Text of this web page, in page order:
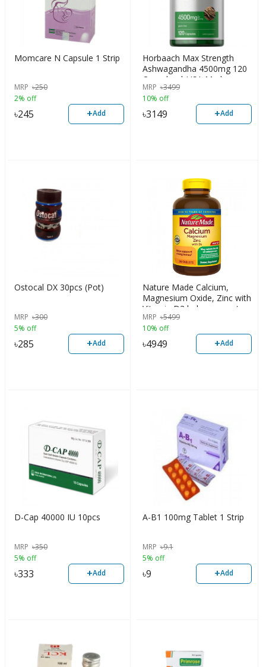
Momcare N Capsule 1 Strip
MRP ৳250
2% off
৳245 +Add
Horbaach Max Strength
Ashwagandha 4500mg 120
Capsules | USA Made
MRP ৳3499
10% off
৳3149 +Add
Ostocal DX 30pcs (Pot)
MRP ৳300
5% off
৳285 +Add
Nature Made Calcium,
Magnesium Oxide, Zinc with
Vitamin D3 helps support
Bone Strength, 300 Tablets,
USA
MRP ৳5499
10% off
৳4949 +Add
D-Cap 40000 IU 10pcs
MRP ৳350
5% off
৳333 +Add
A-B1 100mg Tablet 1 Strip
MRP ৳9.1
5% off
৳9 +Add